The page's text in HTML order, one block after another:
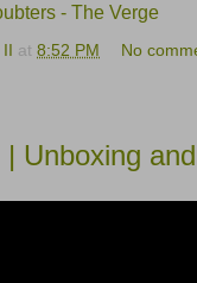
- The Verge
at 8:52 PM No
Unboxing